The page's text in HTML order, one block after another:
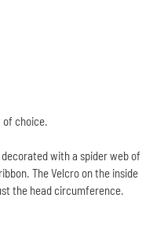
choice.
with a spider web of
The Velcro on the inside
the head circumference.